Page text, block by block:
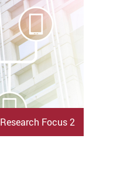
Research Focus 2